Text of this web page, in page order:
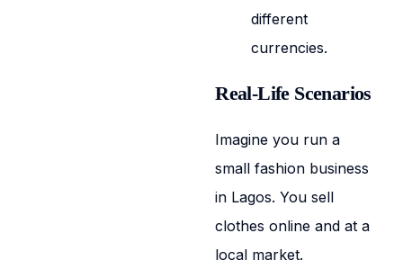
different
currencies.
Real-Life Scenarios
Imagine you run a
small fashion business
in Lagos. You sell
clothes online and at a
local market.